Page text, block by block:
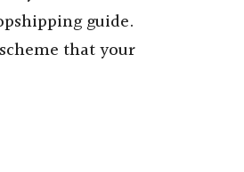
guide.
that your